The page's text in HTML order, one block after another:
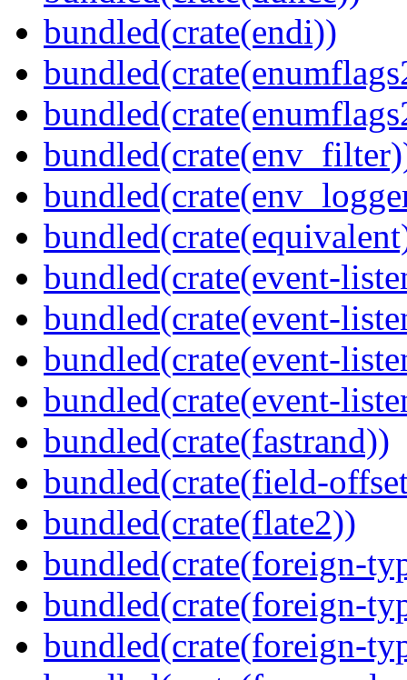
bundled(crate(endi))
bundled(crate(event-
bundled(crate(event-
bundled(crate(event-
bundled(crate(event-
bundled(crate(fastrand))
bundled(crate(field-
bundled(crate(flate2))
bundled(crate(foreign-
bundled(crate(foreign-
bundled(crate(foreign-